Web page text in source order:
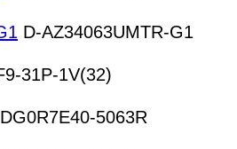
D-AZ34063UMTR-G1
31P-1V(32)
DG0R7E40-5063R